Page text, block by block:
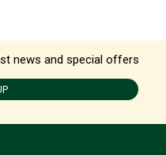
news and special offers